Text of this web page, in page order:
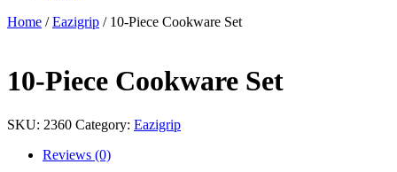
Home /Eazigrip / 10-Piece Cookware Set
10-Piece Cookware Set
SKU: 2360 Category: Eazigrip
Reviews (0)